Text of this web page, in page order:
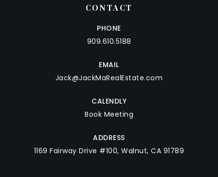
CONTACT
PHONE
909.610.5188
EMAIL
Jack@JackMaRealEstate.com
CALENDLY
Book Meeting
ADDRESS
1169 Fairway Drive #100, Walnut, CA 91789